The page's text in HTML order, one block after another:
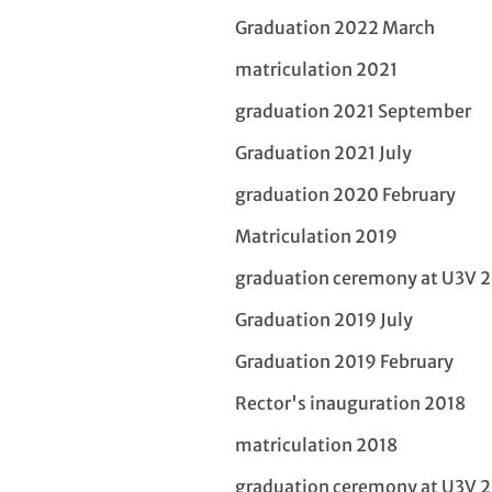
Graduation 2022 March
matriculation 2021
graduation 2021 September
Graduation 2021 July
graduation 2020 February
Matriculation 2019
graduation ceremony at U3V
Graduation 2019 July
Graduation 2019 February
Rector's inauguration 2018
matriculation 2018
graduation ceremony at U3V